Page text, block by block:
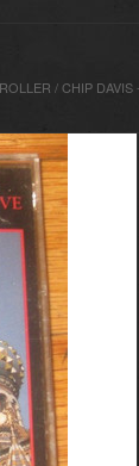
/ CHIP